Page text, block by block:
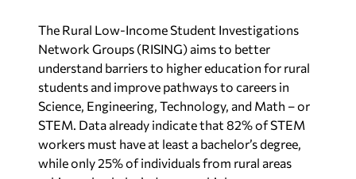
The Rural Low-Income Student Investigations
Network Groups (RISING) aims to better
understand barriers to higher education for rural
students and improve pathways to careers in
Science, Engineering, Technology, and Math – or
STEM. Data already indicate that 82% of STEM
workers must have at least a bachelor’s degree,
while only 25% of individuals from rural areas